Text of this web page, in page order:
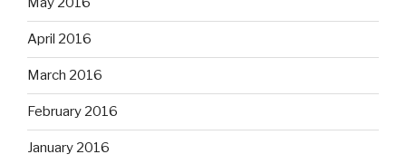
April 2016
March 2016
February 2016
January 2016